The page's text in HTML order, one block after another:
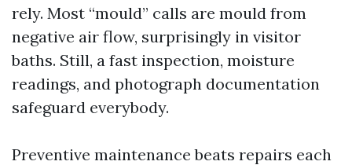
rely. Most “mould” calls are mould from
negative air flow, surprisingly in visitor
baths. Still, a fast inspection, moisture
readings, and photograph documentation
safeguard everybody.
Preventive maintenance beats repairs each